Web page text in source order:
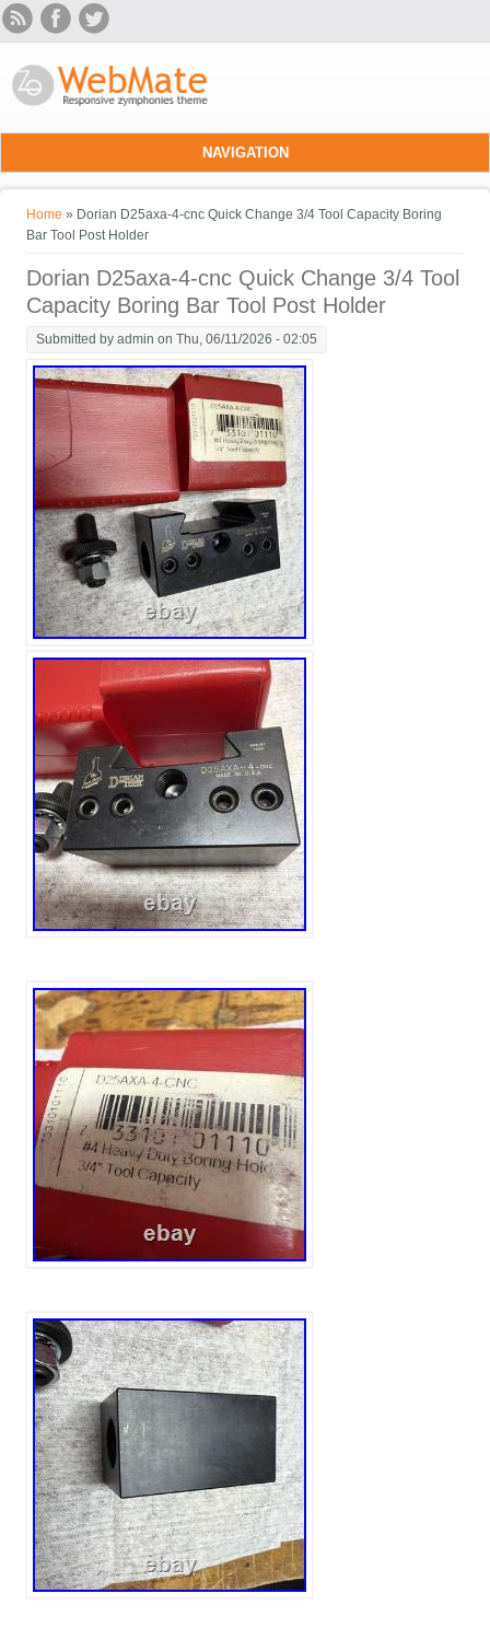
Skip to main content
NAVIGATION
You are here
Home » Dorian D25axa-4-cnc Quick Change 3/4 Tool Capacity Boring
Bar Tool Post Holder
Dorian D25axa-4-cnc Quick Change 3/4 Tool
Capacity Boring Bar Tool Post Holder
Submitted byadmin on Thu, 06/11/2026 - 02:05